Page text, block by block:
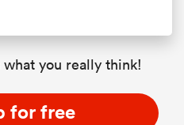
you really think!
for free